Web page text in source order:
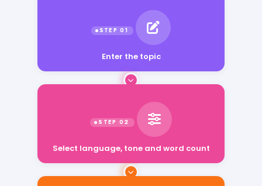
Enter the topic